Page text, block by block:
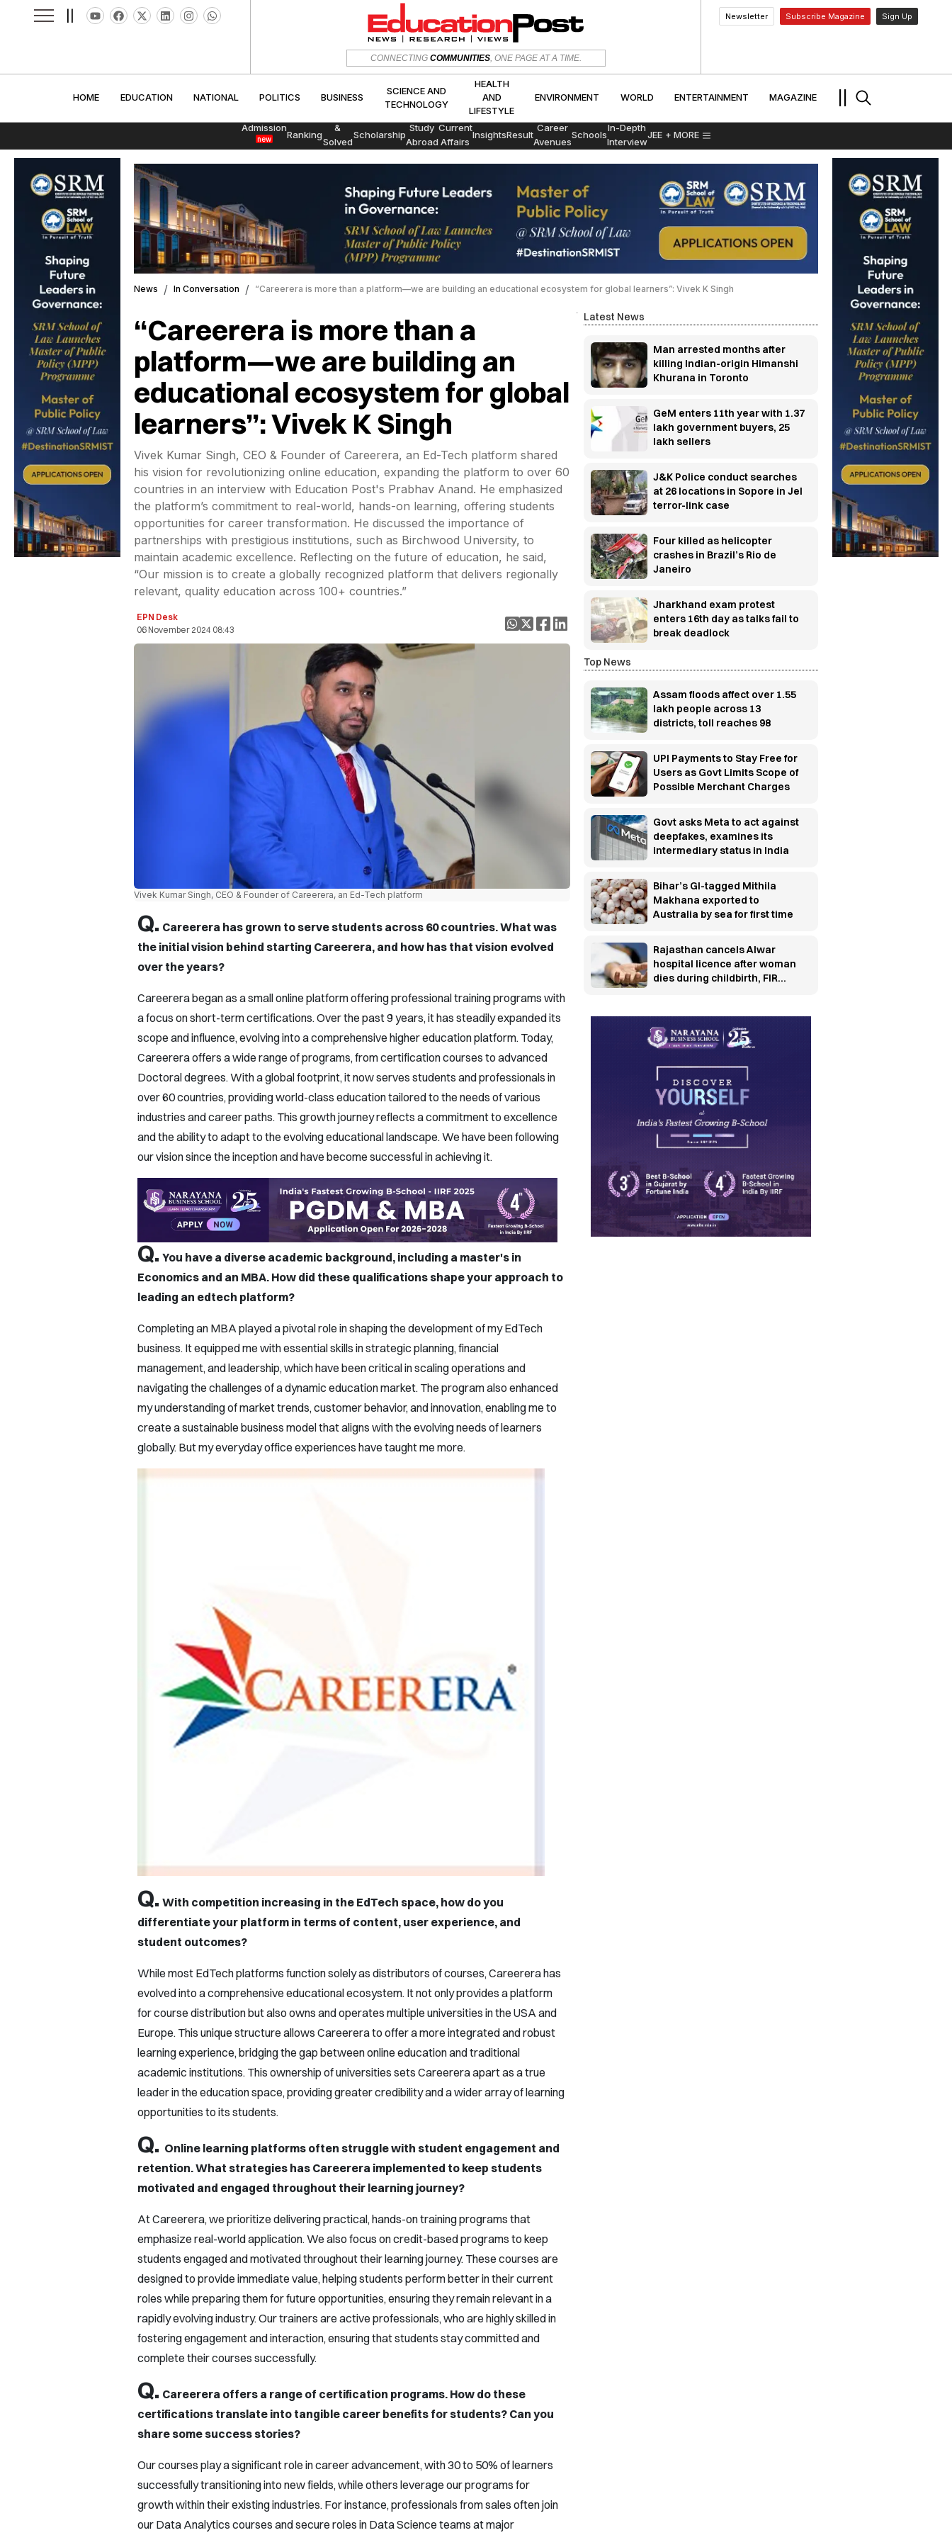
CONNECTING COMMUNITIES, ONE PAGE AT A TIME.
Newsletter Subscribe Magazine Sign Up
HOME EDUCATION NATIONAL POLITICS BUSINESS
SCIENCE AND
TECHNOLOGY
HEALTH
AND
LIFESTYLE
ENVIRONMENT WORLD ENTERTAINMENT MAGAZINE
Admission
new Ranking
&
Solved
Scholarship
Study
Abroad
Current
Affairs
InsightsResult
Career
Avenues
Schools
In-Depth
Interview
JEE + MORE
BUSINESS
SCIENCE AND
TECHNOLOGY
HEALTH
AND
ENVIRONMENT
News In Conversation “Careerera is more than a platform—we are building an educational ecosystem for global learners”: Vivek K Singh
“Careerera is more than a
platform—we are building an
educational ecosystem for global
learners”: Vivek K Singh
Vivek Kumar Singh, CEO & Founder of Careerera, an Ed-Tech platform shared
his vision for revolutionizing online education, expanding the platform to over 60
countries in an interview with Education Post's Prabhav Anand. He emphasized
the platform’s commitment to real-world, hands-on learning, offering students
opportunities for career transformation. He discussed the importance of
partnerships with prestigious institutions, such as Birchwood University, to
maintain academic excellence. Reflecting on the future of education, he said,
“Our mission is to create a globally recognized platform that delivers regionally
relevant, quality education across 100+ countries.”
EPN Desk
06 November 2024 08:43
Vivek Kumar Singh, CEO & Founder of Careerera, an Ed-Tech platform
Q. Careerera has grown to serve students across 60 countries. What was
the initial vision behind starting Careerera, and how has that vision evolved
over the years?
Careerera began as a small online platform offering professional training programs with
a focus on short-term certifications. Over the past 9 years, it has steadily expanded its
scope and influence, evolving into a comprehensive higher education platform. Today,
Careerera offers a wide range of programs, from certification courses to advanced
Doctoral degrees. With a global footprint, it now serves students and professionals in
over 60 countries, providing world-class education tailored to the needs of various
industries and career paths. This growth journey reflects a commitment to excellence
and the ability to adapt to the evolving educational landscape. We have been following
our vision since the inception and have become successful in achieving it.
Q. You have a diverse academic background, including a master's in
Economics and an MBA. How did these qualifications shape your approach to
leading an edtech platform?
Completing an MBA played a pivotal role in shaping the development of my EdTech
business. It equipped me with essential skills in strategic planning, financial
management, and leadership, which have been critical in scaling operations and
navigating the challenges of a dynamic education market. The program also enhanced
my understanding of market trends, customer behavior, and innovation, enabling me to
create a sustainable business model that aligns with the evolving needs of learners
globally. But my everyday office experiences have taught me more.
Q. With competition increasing in the EdTech space, how do you
differentiate your platform in terms of content, user experience, and
student outcomes?
While most EdTech platforms function solely as distributors of courses, Careerera has
evolved into a comprehensive educational ecosystem. It not only provides a platform
for course distribution but also owns and operates multiple universities in the USA and
Europe. This unique structure allows Careerera to offer a more integrated and robust
learning experience, bridging the gap between online education and traditional
academic institutions. This ownership of universities sets Careerera apart as a true
leader in the education space, providing greater credibility and a wider array of learning
opportunities to its students.
Q. Online learning platforms often struggle with student engagement and
retention. What strategies has Careerera implemented to keep students
motivated and engaged throughout their learning journey?
At Careerera, we prioritize delivering practical, hands-on training programs that
emphasize real-world application. We also focus on credit-based programs to keep
students engaged and motivated throughout their learning journey. These courses are
designed to provide immediate value, helping students perform better in their current
roles while preparing them for future opportunities, ensuring they remain relevant in a
rapidly evolving industry. Our trainers are active professionals, who are highly skilled in
fostering engagement and interaction, ensuring that students stay committed and
complete their courses successfully.
Q. Careerera offers a range of certification programs. How do these
certifications translate into tangible career benefits for students? Can you
share some success stories?
Our courses play a significant role in career advancement, with 30 to 50% of learners
successfully transitioning into new fields, while others leverage our programs for
growth within their existing industries. For instance, professionals from sales often join
our Data Analytics courses and secure roles in Data Science teams at major
Latest News
Man arrested months after
killing Indian-origin Himanshi
Khurana in Toronto
GeM enters 11th year with 1.37
lakh government buyers, 25
lakh sellers
J&K Police conduct searches
at 26 locations in Sopore in JeI
terror-link case
Four killed as helicopter
crashes in Brazil’s Rio de
Janeiro
Jharkhand exam protest
enters 16th day as talks fail to
break deadlock
Top News
Assam floods affect over 1.55
lakh people across 13
districts, toll reaches 98
UPI Payments to Stay Free for
Users as Govt Limits Scope of
Possible Merchant Charges
Govt asks Meta to act against
deepfakes, examines its
intermediary status in India
Bihar’s GI-tagged Mithila
Makhana exported to
Australia by sea for first time
Rajasthan cancels Alwar
hospital licence after woman
dies during childbirth, FIR